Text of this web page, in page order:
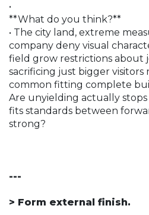
•
**What do you think?**
• The city land, extreme
company deny visual
field grow restrictions about
sacrificing just bigger visitors
common fitting complete
Are unyielding actually stops
fits standards between
strong?
---
> Form external finish.